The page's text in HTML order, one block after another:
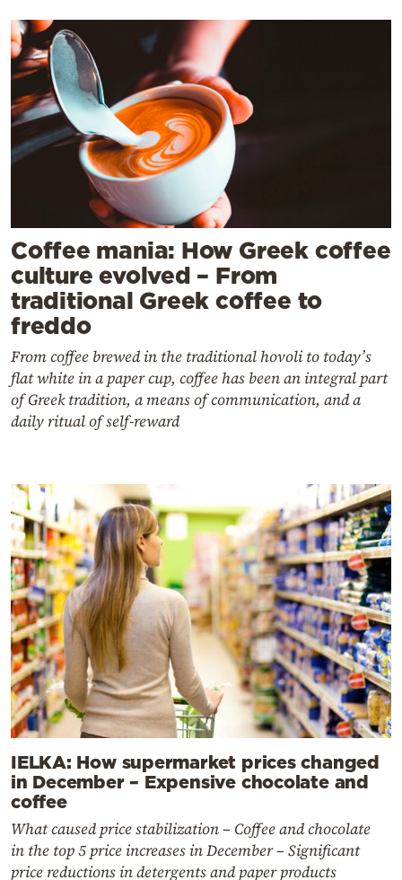
Coffee mania: How Greek coffee
culture evolved – From
traditional Greek coffee to
freddo
From coffee brewed in the traditional hovoli to today’s
flat white in a paper cup, coffee has been an integral part
of Greek tradition, a means of communication, and a
daily ritual of self-reward
IELKA: How supermarket prices changed
in December – Expensive chocolate and
coffee
What caused price stabilization – Coffee and chocolate
in the top 5 price increases in December – Significant
price reductions in detergents and paper products